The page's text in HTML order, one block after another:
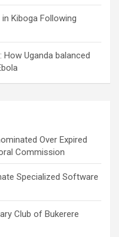
Kiboga Following
Uganda balanced
Over Expired
Commission
Specialized Software
Club of Bukerere